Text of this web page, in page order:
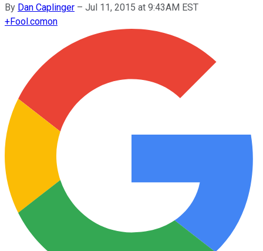
By Dan Caplinger – Jul 11, 2015 at 9:43AM EST
+Fool.comon